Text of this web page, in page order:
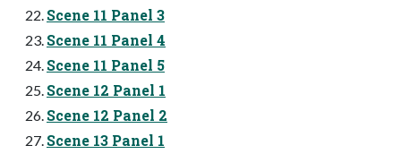
Scene 11 Panel 3
Scene 11 Panel 4
Scene 11 Panel 5
Scene 12 Panel 1
Scene 12 Panel 2
Scene 13 Panel 1